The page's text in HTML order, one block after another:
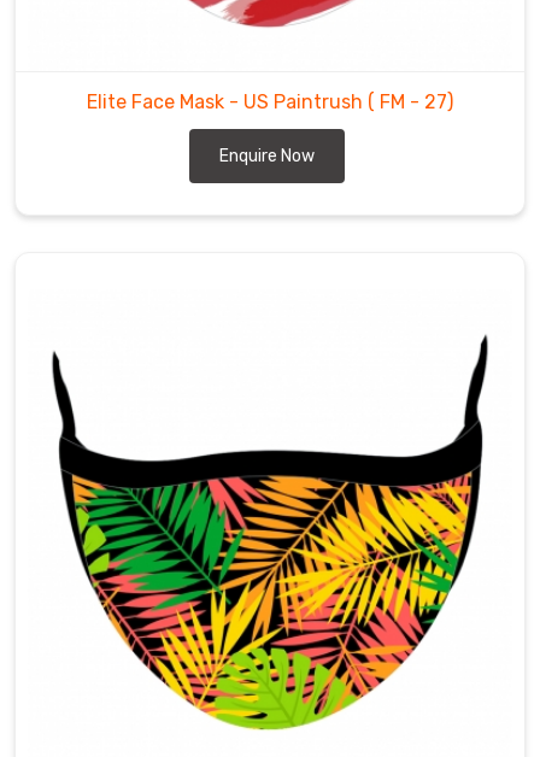
Elite Face Mask - US Paintrush ( FM - 27)
Enquire Now